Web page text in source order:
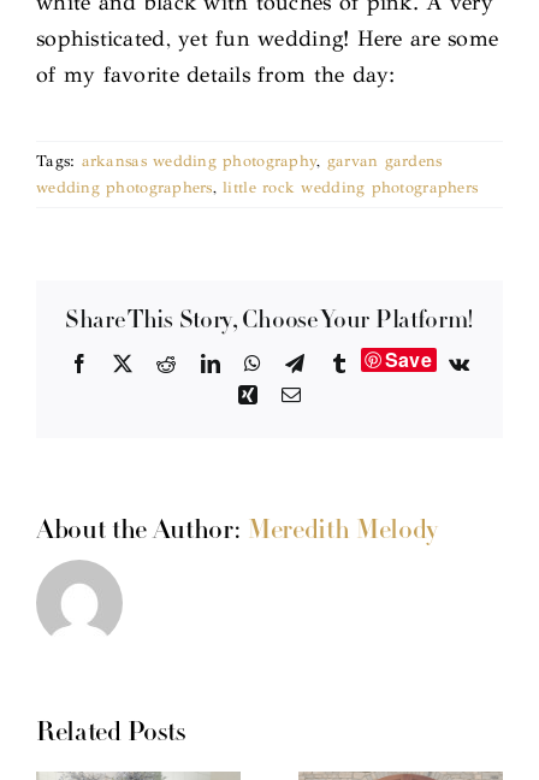
sophisticated, yet fun wedding! Here are some
of my favorite details from the day:
Tags: arkansas wedding photography, garvan gardens
wedding photographers,little rock wedding photographers
Share This Story, Choose Your Platform!
Facebook RedditLinkedInWhatsApp
TelegramTumblrSave
Vk
XingEmail
About the Author: Meredith Melody
Related Posts